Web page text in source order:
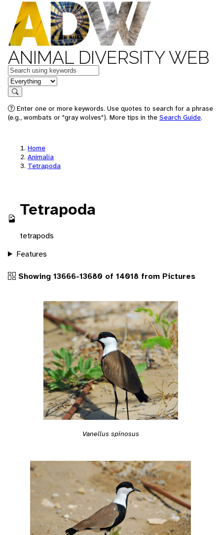
ANIMAL DIVERSITY WEB
Keywords
in feature
Search
Enter one or more keywords. Use quotes to search for a phrase
(e.g., wombats or "gray wolves"). More tips in the Search Guide.
Home
Animalia
Tetrapoda
Tetrapoda
tetrapods
Features
Showing 13666-13680 of 14018 from Pictures
Vanellus spinosus